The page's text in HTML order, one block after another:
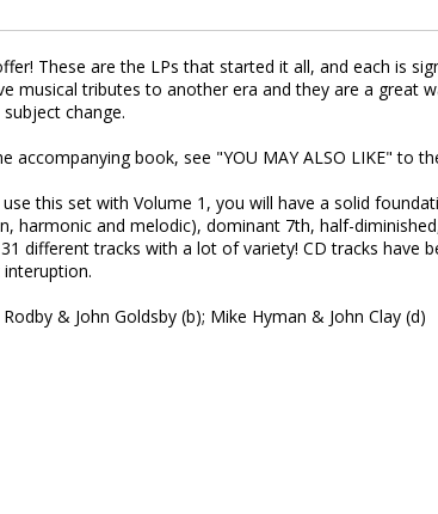
These are the LPs that started it all, and each is
musical tributes to another era and they are a great
change.
accompanying book, see "YOU MAY ALSO LIKE" to
this set with Volume 1, you will have a solid
harmonic and melodic), dominant 7th, half-
different tracks with a lot of variety! CD tracks have
& John Goldsby (b); Mike Hyman & John Clay (d)